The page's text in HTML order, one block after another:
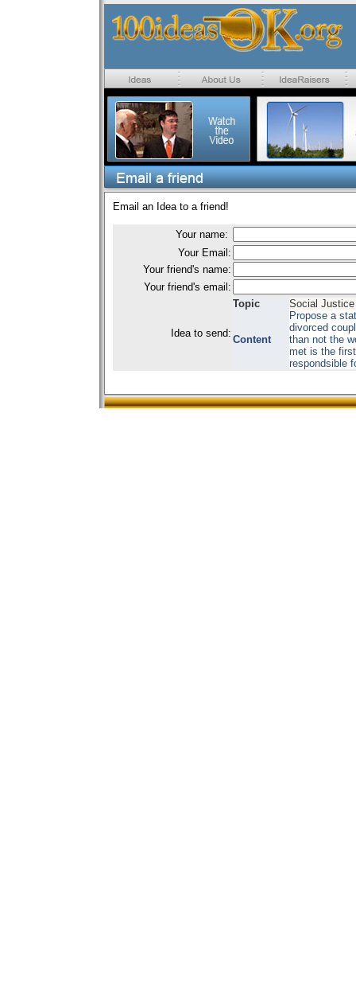
Email an Idea to a friend!
Your name:
Your Email:
Your friend's name:
Your friend's email:
Idea to send:
Topic Social Justice
Content
Propose a
divorced
than not the
met is the
respondsible